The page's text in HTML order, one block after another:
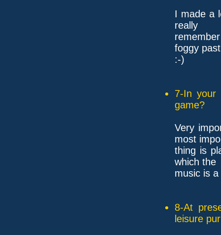
I made a
really
foggy
:-)
7-In your
game?
Very
most
thing is
which the
music is
8-At
leisure